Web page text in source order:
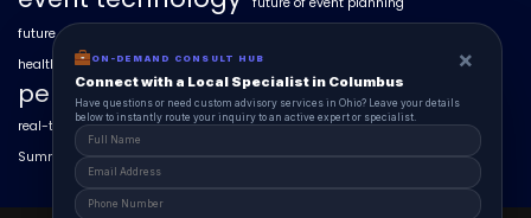
future of events
healthcare events hyperlocal event discovery
personalized event experiences
real-time event analytics real estate events scaling events with AI
SummitAIx
ON-DEMAND CONSULT HUB ×
Connect with a Local Specialist in Columbus
Have questions or need custom advisory services in Ohio? Leave your details
below to instantly route your inquiry to an active expert or specialist.